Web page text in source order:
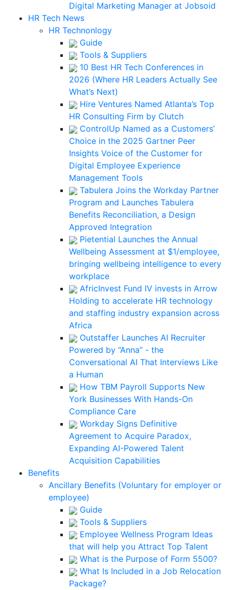
Digital Marketing Manager at Jobsoid
HR Tech News
HR Technonlogy
Guide
Tools & Suppliers
10 Best HR Tech Conferences in
2026 (Where HR Leaders Actually See
What’s Next)
Hire Ventures Named Atlanta’s Top
HR Consulting Firm by Clutch
ControlUp Named as a Customers’
Choice in the 2025 Gartner Peer
Insights Voice of the Customer for
Digital Employee Experience
Management Tools
Tabulera Joins the Workday Partner
Program and Launches Tabulera
Benefits Reconciliation, a Design
Approved Integration
Pietential Launches the Annual
Wellbeing Assessment at $1/employee,
bringing wellbeing intelligence to every
workplace
AfricInvest Fund IV invests in Arrow
Holding to accelerate HR technology
and staffing industry expansion across
Africa
Outstaffer Launches AI Recruiter
Powered by “Anna” - the
Conversational AI That Interviews Like
a Human
How TBM Payroll Supports New
York Businesses With Hands-On
Compliance Care
Workday Signs Definitive
Agreement to Acquire Paradox,
Expanding AI-Powered Talent
Acquisition Capabilities
Benefits
Ancillary Benefits (Voluntary for employer or
employee)
Guide
Tools & Suppliers
Employee Wellness Program Ideas
that will help you Attract Top Talent
What is the Purpose of Form 5500?
What Is Included in a Job Relocation
Package?